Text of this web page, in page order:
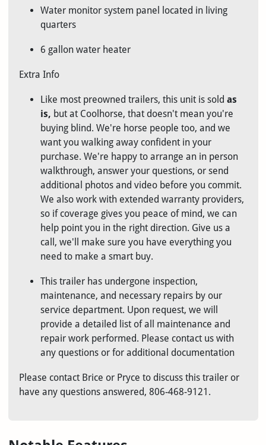
Water monitor system panel located in living
quarters
6 gallon water heater
Extra Info
Like most preowned trailers, this unit is sold as
is, but at Coolhorse, that doesn't mean you're
buying blind. We're horse people too, and we
want you walking away confident in your
purchase. We're happy to arrange an in person
walkthrough, answer your questions, or send
additional photos and video before you commit.
We also work with extended warranty providers,
so if coverage gives you peace of mind, we can
help point you in the right direction. Give us a
call, we'll make sure you have everything you
need to make a smart buy.
This trailer has undergone inspection,
maintenance, and necessary repairs by our
service department. Upon request, we will
provide a detailed list of all maintenance and
repair work performed. Please contact us with
any questions or for additional documentation
Please contact Brice or Pryce to discuss this trailer or
have any questions answered, 806-468-9121.